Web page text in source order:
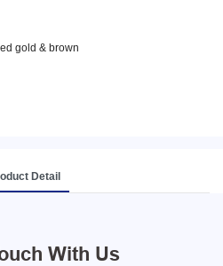
gold & brown
Detail
With Us